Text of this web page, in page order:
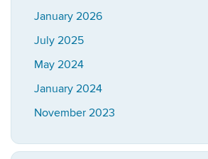
January 2026
July 2025
May 2024
January 2024
November 2023